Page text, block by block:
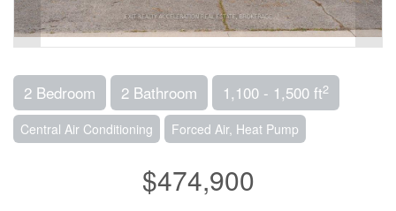
2 Bedroom 2 Bathroom 1,100 - 1,500 ft2
Central Air Conditioning Forced Air, Heat Pump
$474,900